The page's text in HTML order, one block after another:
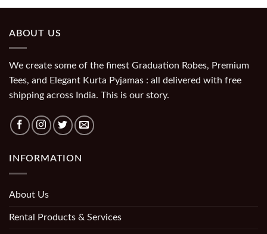
ABOUT US
We create some of the finest Graduation Robes, Premium
Tees, and Elegant Kurta Pyjamas : all delivered with free
shipping across India. This is our story.
INFORMATION
About Us
Rental Products & Services